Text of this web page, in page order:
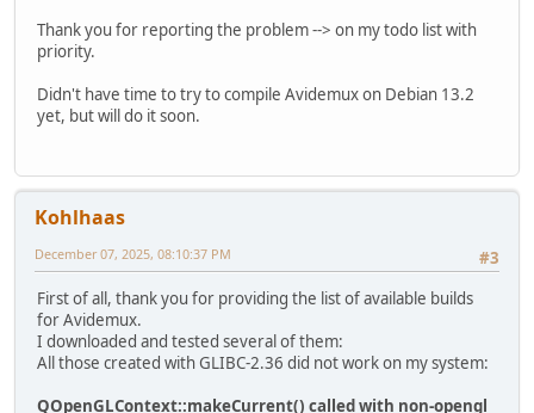
Thank you for reporting the problem --> on my todo list with
priority.
Didn't have time to try to compile Avidemux on Debian 13.2
yet, but will do it soon.
Kohlhaas
#3
December 07, 2025, 08:10:37 PM
First of all, thank you for providing the list of available builds
for Avidemux.
I downloaded and tested several of them:
All those created with GLIBC-2.36 did not work on my system:
QOpenGLContext::makeCurrent() called with non-opengl